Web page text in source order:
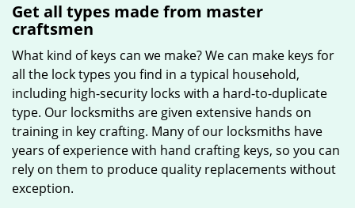
Get all types made from master
craftsmen
What kind of keys can we make? We can make keys for
all the lock types you find in a typical household,
including high-security locks with a hard-to-duplicate
type. Our locksmiths are given extensive hands on
training in key crafting. Many of our locksmiths have
years of experience with hand crafting keys, so you can
rely on them to produce quality replacements without
exception.